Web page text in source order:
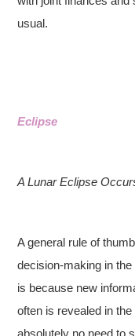
usual.
Eclipse
A Lunar Eclipse
A general rule of
decision-making in
is because new
often is revealed in
absolutely no need to